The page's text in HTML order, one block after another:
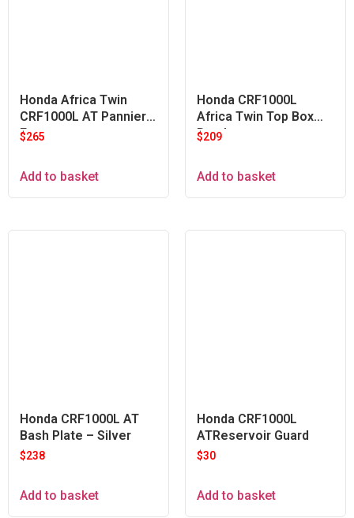
Honda Africa Twin
CRF1000L AT Pannier
Frames
$265
Add to basket
Honda CRF1000L
Africa Twin Top Box
Bracket
$209
Add to basket
Honda CRF1000L AT
Bash Plate – Silver
$238
Add to basket
Honda CRF1000L
ATReservoir Guard
$30
Add to basket